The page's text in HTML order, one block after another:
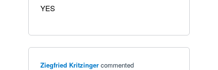
YES
Ziegfried Kritzinger commented